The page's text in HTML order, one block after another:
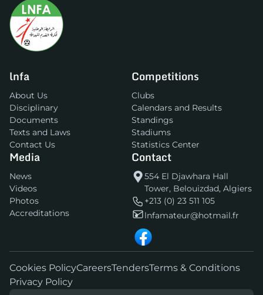
lnfa
About Us
Disciplinary
Documents
Texts and Laws
Contact Us
Competitions
Clubs
Calendars and Results
Standings
Stadiums
Statistics Center
Media
News
Videos
Photos
Accreditations
Contact
554 El Djawhara Hall
Tower, Belouizdad, Algiers
+213 (0) 23 511 105
lnfamateur@hotmail.fr
Cookies PolicyCareersTendersTerms & Conditions
Privacy Policy